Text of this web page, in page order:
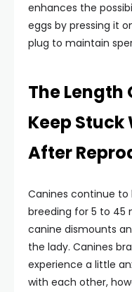
enhances the
eggs by pressing it
plug to maintain
The Length
Keep Stuck
After
Canines continue
breeding for 5 to 45
canine dismounts
the lady. Canines
experience a little
with each other,